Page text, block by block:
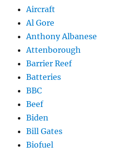
Aircraft
Al Gore
Anthony Albanese
Attenborough
Barrier Reef
Batteries
BBC
Beef
Biden
Bill Gates
Biofuel